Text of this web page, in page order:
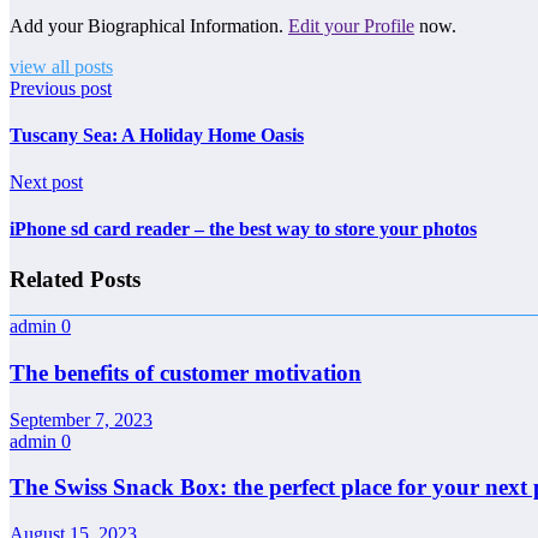
Add your Biographical Information. Edit your Profile now.
view all posts
Previous post
Tuscany Sea: A Holiday Home Oasis
Next post
iPhone sd card reader – the best way to store your photos
Related Posts
admin 0
The benefits of customer motivation
September 7, 2023
admin 0
The Swiss Snack Box: the perfect place for your next